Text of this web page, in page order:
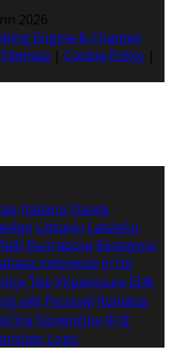
2026
Engine & Channel
Sitemap | Cookie Policy |
Italiano Dansk
Lietuvių Latviešu
Български Беларускі
indonesia עברית
ไทย Українська 日本
việt Русский Română
Slovenčina 中文